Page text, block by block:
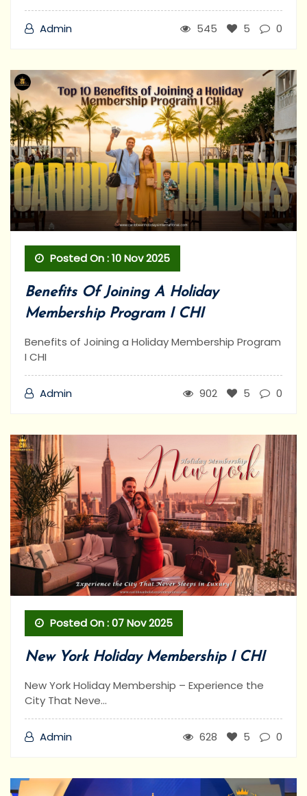
Admin 545 5 0
Posted On : 10 Nov 2025
Benefits Of Joining A Holiday
Membership Program I CHI
Benefits of Joining a Holiday Membership Program
I CHI
Admin 902 5 0
Posted On : 07 Nov 2025
New York Holiday Membership I CHI
New York Holiday Membership – Experience the
City That Neve...
Admin 628 5 0